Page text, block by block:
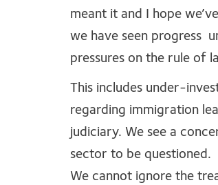
meant it and I hope
we have seen progress
pressures on the rule of
This includes under-
regarding immigration
judiciary. We see a
sector to be questioned.
We cannot ignore the